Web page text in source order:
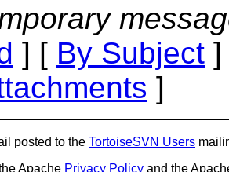
] [ By Subject
]
posted to the TortoiseSVN Users
Apache Privacy Policy and the